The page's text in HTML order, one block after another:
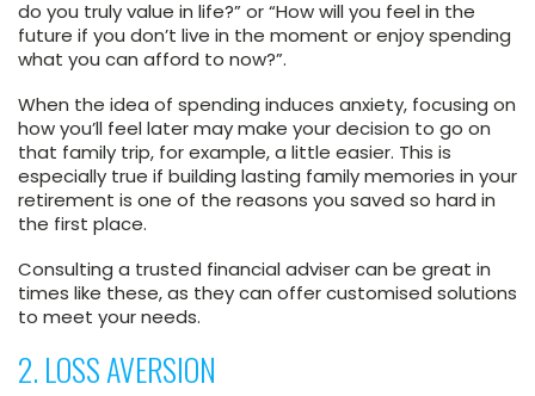
do you truly value in life?” or “How will you feel in the
future if you don’t live in the moment or enjoy spending
what you can afford to now?”.
When the idea of spending induces anxiety, focusing on
how you’ll feel later may make your decision to go on
that family trip, for example, a little easier. This is
especially true if building lasting family memories in your
retirement is one of the reasons you saved so hard in
the first place.
Consulting a trusted financial adviser can be great in
times like these, as they can offer customised solutions
to meet your needs.
2. LOSS AVERSION